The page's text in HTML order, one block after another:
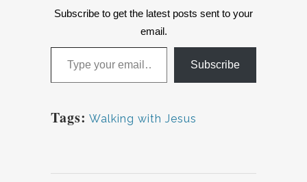
Subscribe to get the latest posts sent to your
email.
Type your email…
Subscribe
Tags: Walking with Jesus